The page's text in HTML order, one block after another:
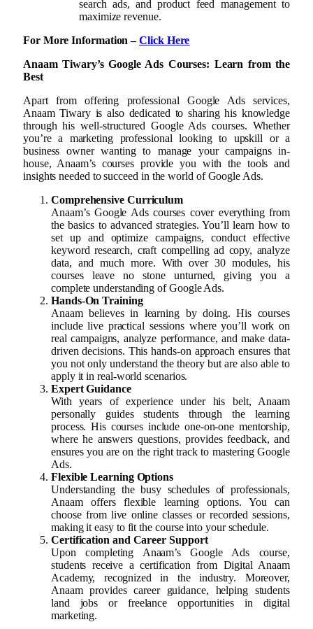
search ads, and product feed management to
maximize revenue.
For More Information –Click Here
Anaam Tiwary’s Google Ads Courses: Learn from the
Best
Apart from offering professional Google Ads services,
Anaam Tiwary is also dedicated to sharing his knowledge
through his well-structured Google Ads courses. Whether
you’re a marketing professional looking to upskill or a
business owner wanting to manage your campaigns in-
house, Anaam’s courses provide you with the tools and
insights needed to succeed in the world of Google Ads.
Comprehensive Curriculum
Anaam’s Google Ads courses cover everything from
the basics to advanced strategies. You’ll learn how to
set up and optimize campaigns, conduct effective
keyword research, craft compelling ad copy, analyze
data, and much more. With over 30 modules, his
courses leave no stone unturned, giving you a
complete understanding of Google Ads.
Hands-On Training
Anaam believes in learning by doing. His courses
include live practical sessions where you’ll work on
real campaigns, analyze performance, and make data-
driven decisions. This hands-on approach ensures that
you not only understand the theory but are also able to
apply it in real-world scenarios.
Expert Guidance
With years of experience under his belt, Anaam
personally guides students through the learning
process. His courses include one-on-one mentorship,
where he answers questions, provides feedback, and
ensures you are on the right track to mastering Google
Ads.
Flexible Learning Options
Understanding the busy schedules of professionals,
Anaam offers flexible learning options. You can
choose from live online classes or recorded sessions,
making it easy to fit the course into your schedule.
Certification and Career Support
Upon completing Anaam’s Google Ads course,
students receive a certification from Digital Anaam
Academy, recognized in the industry. Moreover,
Anaam provides career guidance, helping students
land jobs or freelance opportunities in digital
marketing.